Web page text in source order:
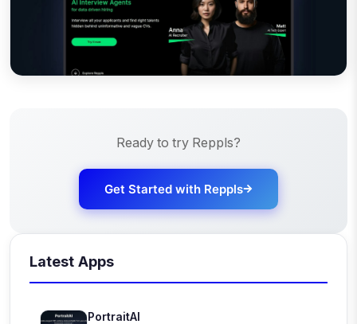
Ready to try Reppls?
Get Started with Reppls
Latest Apps
PortraitAI